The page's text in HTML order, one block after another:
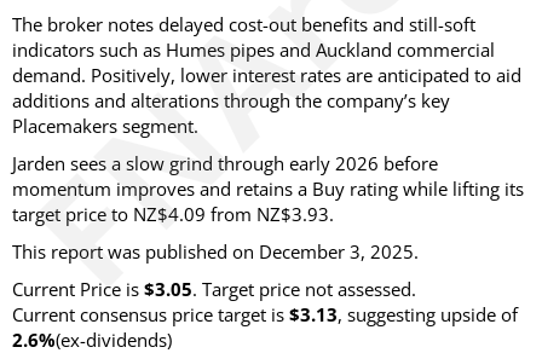
The broker notes delayed cost-out benefits and still-soft
indicators such as Humes pipes and Auckland commercial
demand. Positively, lower interest rates are anticipated to aid
additions and alterations through the company’s key
Placemakers segment.
Jarden sees a slow grind through early 2026 before
momentum improves and retains a Buy rating while lifting its
target price to NZ$4.09 from NZ$3.93.
This report was published on December 3, 2025.
Current Price is $3.05. Target price not assessed.
Current consensus price target is $3.13, suggesting upside of
2.6%(ex-dividends)